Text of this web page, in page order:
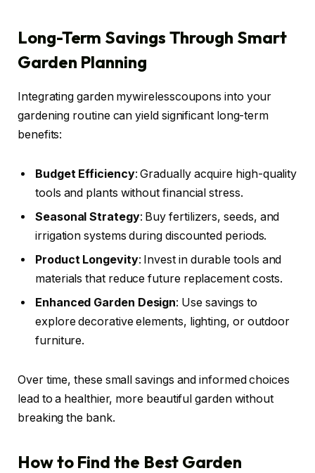
Long-Term Savings Through Smart
Garden Planning
Integrating garden mywirelesscoupons into your
gardening routine can yield significant long-term
benefits:
Budget Efficiency: Gradually acquire high-quality
tools and plants without financial stress.
Seasonal Strategy: Buy fertilizers, seeds, and
irrigation systems during discounted periods.
Product Longevity: Invest in durable tools and
materials that reduce future replacement costs.
Enhanced Garden Design: Use savings to
explore decorative elements, lighting, or outdoor
furniture.
Over time, these small savings and informed choices
lead to a healthier, more beautiful garden without
breaking the bank.
How to Find the Best Garden